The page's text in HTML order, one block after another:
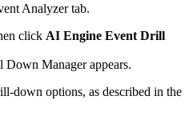
Analyzer tab.
click AI Engine Event Drill
Manager appears.
down options, as described in the